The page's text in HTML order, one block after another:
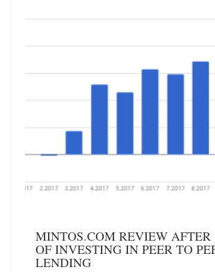
MINTOS.COM REVIEW
OF INVESTING IN PEER TO
LENDING